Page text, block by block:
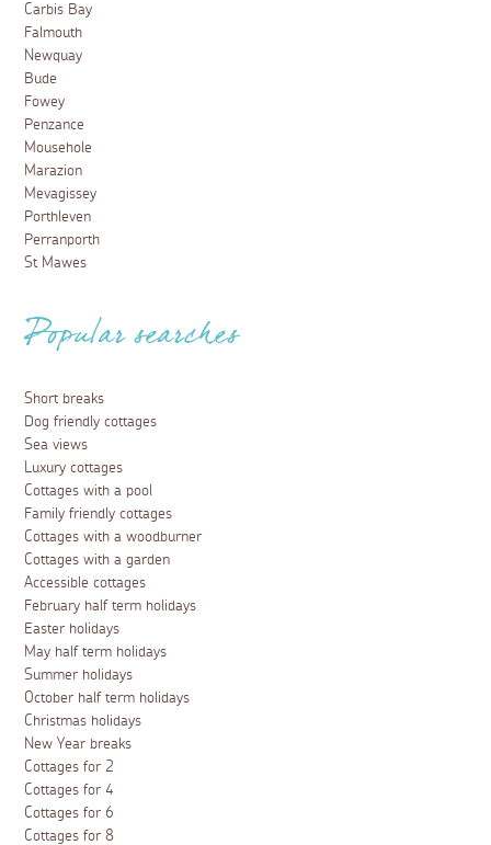
Carbis Bay
Falmouth
Newquay
Bude
Fowey
Penzance
Mousehole
Marazion
Mevagissey
Porthleven
Perranporth
St Mawes
Popular searches
Short breaks
Dog friendly cottages
Sea views
Luxury cottages
Cottages with a pool
Family friendly cottages
Cottages with a woodburner
Cottages with a garden
Accessible cottages
February half term holidays
Easter holidays
May half term holidays
Summer holidays
October half term holidays
Christmas holidays
New Year breaks
Cottages for 2
Cottages for 4
Cottages for 6
Cottages for 8